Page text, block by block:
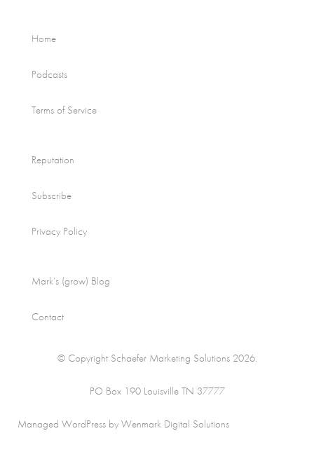
Home
Podcasts
Terms of Service
Reputation
Subscribe
Privacy Policy
Mark’s (grow) Blog
Contact
© Copyright Schaefer Marketing Solutions 2026.
PO Box 190 Louisville TN 37777
Managed WordPress by Wenmark Digital Solutions